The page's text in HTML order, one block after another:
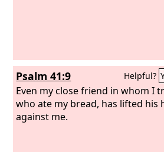
Psalm 41:9 Helpful?
Even my close friend in whom I
who ate my bread, has lifted his
against me.